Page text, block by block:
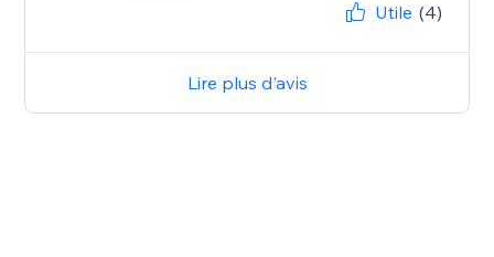
Utile (4)
Lire plus d'avis